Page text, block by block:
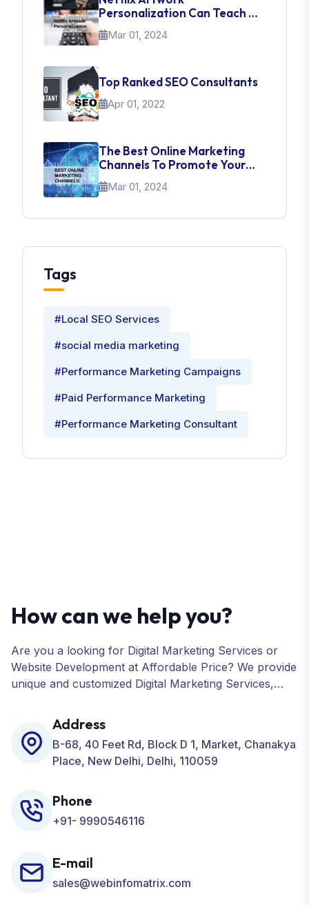
Personalization Can Teach Us
About UI Web Design
Mar 01, 2024
Top Ranked SEO Consultants
Apr 01, 2022
The Best Online Marketing
Channels To Promote Your
Brand
Mar 01, 2024
Tags
#Local SEO Services
#social media marketing
#Performance Marketing Campaigns
#Paid Performance Marketing
#Performance Marketing Consultant
How can we help you?
Are you a looking for Digital Marketing Services or
Website Development at Affordable Price? We provide
unique and customized Digital Marketing Services,
Development, ORM, and many more for your
Business.
Address
B-68, 40 Feet Rd, Block D 1, Market, Chanakya
Place, New Delhi, Delhi, 110059
Phone
+91- 9990546116
E-mail
sales@webinfomatrix.com